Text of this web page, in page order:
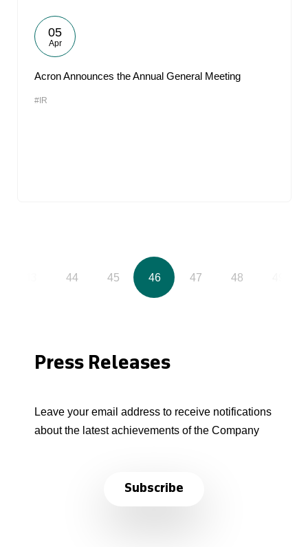
05
Apr
Acron Announces the Annual General Meeting
#IR
44 45 46 47 48
Press Releases
Leave your email address to receive notifications
about the latest achievements of the Company
Subscribe